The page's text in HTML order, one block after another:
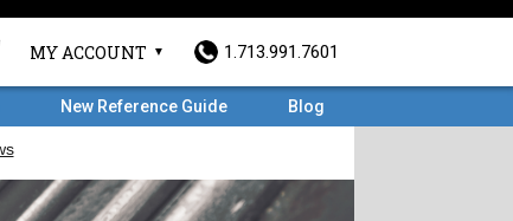
MY ACCOUNT 1.713.991.7601
New Reference Guide Blog